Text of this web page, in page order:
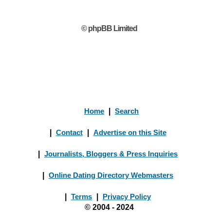
© phpBB Limited
Home Search
Contact Advertise on this Site
Journalists, Bloggers & Press Inquiries
Online Dating Directory Webmasters
Terms
Privacy Policy
© 2004 - 2024